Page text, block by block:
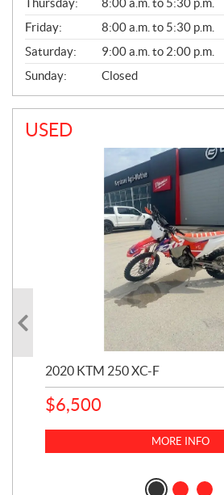
L
Thursday:
8:00 a.m. to 5:30 p.m.
Friday:
8:00 a.m. to 5:30 p.m.
Saturday:
9:00 a.m. to 2:00 p.m.
Sunday:
Closed
USED
2020 KTM 250 XC-F
$6,500
MORE INFO